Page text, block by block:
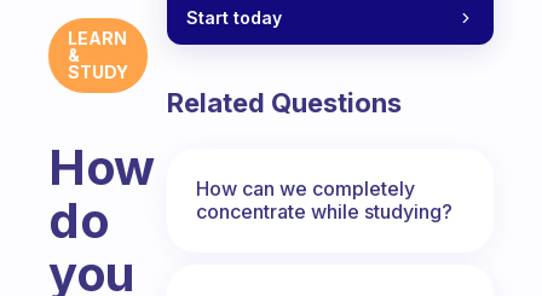
LEARN
&
STUDY
How
do
you
Start today
Related Questions
How can we completely
concentrate while studying?